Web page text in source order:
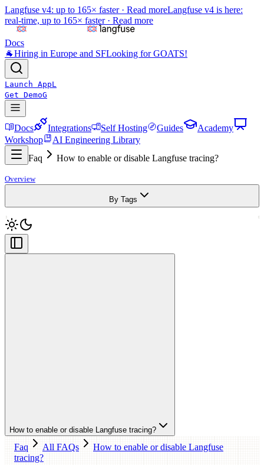
Langfuse v4: up to 165× faster · Read moreLangfuse v4 is here:
real-time, up to 165× faster · Read more
Docs
🐐Hiring in Europe and SFLooking for GOATS!
Launch AppL
Get DemoG
Docs Integrations Self Hosting Guides
Academy
Workshop
AI Engineering Library
Faq
How to enable or disable Langfuse tracing?
Overview
By Tags
How to enable or disable Langfuse tracing?
Faq All FAQs
How to enable or disable Langfuse
tracing?